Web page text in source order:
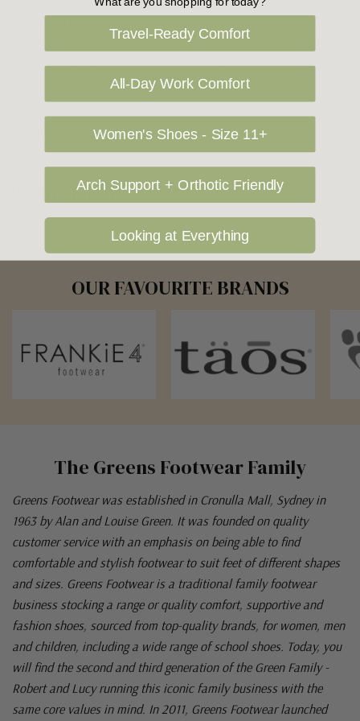
you would prefer your item to be left in a safe location at the
delivery address then please specify in your order notes. We
also ship to USA, New Zealand and Singapore at an additional
cost. Please contact us at sales@greensfootwear.com.au for a
being shipped to International destinations.
Returns Policy
The Greens Footwear Family
Greens Footwear was established in Cronulla Mall, Sydney in
1963 by Alan and Louise Green. It was founded on quality
customer service with an emphasis on being able to find
comfortable and stylish footwear to suit feet of different shapes
and sizes. Greens Footwear is a traditional family footwear
business stocking a range or quality comfort, supportive and
fashion shoes, sourced from top-quality brands, for women, men
and children, including a wide range of school shoes. Today, you
will find the second and third generation of the Green Family -
Robert and Lucy running this iconic family business with the
same core values in mind. In 2011, Greens Footwear launched
OUR FAVOURITE BRANDS
Travel-Ready Comfort
All-Day Work Comfort
Women's Shoes - Size 11+
Arch Support + Orthotic Friendly
Looking at Everything